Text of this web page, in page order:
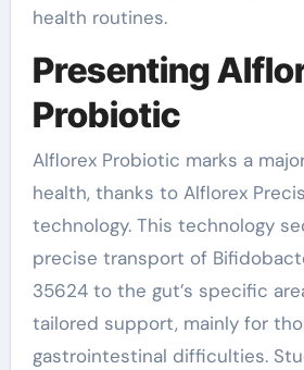
health routines.
Presenting
Probiotic
Alflorex Probiotic marks a
health, thanks to Alflorex
technology. This technology
precise transport of
35624 to the gut’s specific
tailored support, mainly for
gastrointestinal difficulties.